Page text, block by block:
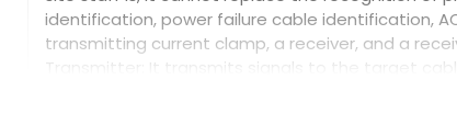
identification, power failure cable identification,
transmitting current clamp, a receiver, and a
Transmitter: It transmits signals to the target
an integrated special toolbox design, uses